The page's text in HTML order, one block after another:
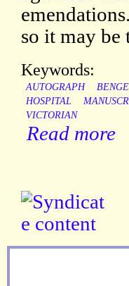
so it may be
Keywords:
AUTOGRAPH BENGE
HOSPITAL
VICTORIAN
Read more